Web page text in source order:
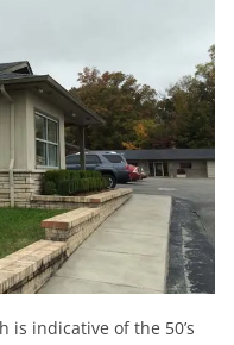
is indicative of the 50’s